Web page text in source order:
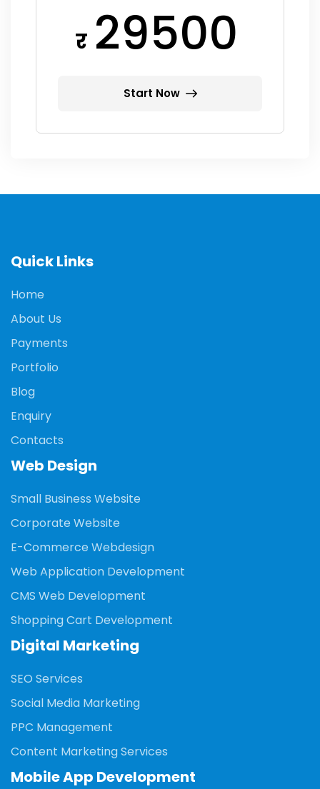
र 29500
Start Now
Quick Links
Home
About Us
Payments
Portfolio
Blog
Enquiry
Contacts
Web Design
Small Business Website
Corporate Website
E-Commerce Webdesign
Web Application Development
CMS Web Development
Shopping Cart Development
Digital Marketing
SEO Services
Social Media Marketing
PPC Management
Content Marketing Services
Mobile App Development